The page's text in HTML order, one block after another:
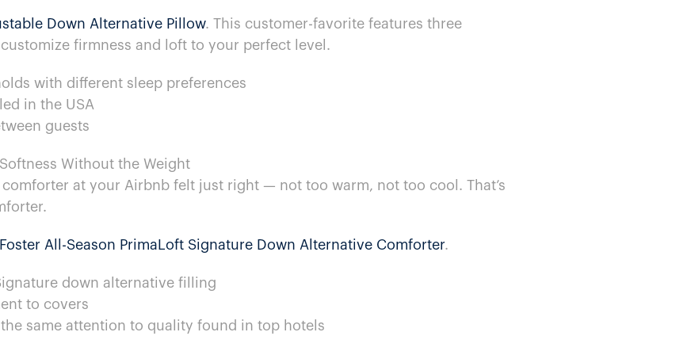
Down Alternative Pillow. This customer-favorite features three
firmness and loft​ to your perfect level.
with different sleep preferences
in the USA
guests
Without the Weight
at your Airbnb felt just right​ — not too warm, not too cool. That’s
All-Season PrimaLoft Signature Down Alternative Comforter.
down alternative filling
to covers
same attention​ to quality found​ in top hotels